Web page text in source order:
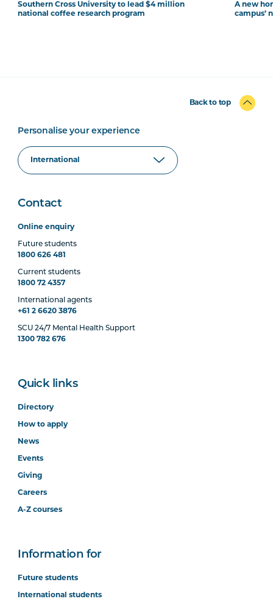
Southern Cross University to lead $4 million
national coffee research program
A new
campus’
Back to top
Personalise your experience
Contact
Online enquiry
Future students
1800 626 481
Current students
1800 72 4357
International agents
+61 2 6620 3876
SCU 24/7 Mental Health Support
1300 782 676
Quick links
Directory
How to apply
News
Events
Giving
Careers
A-Z courses
Information for
Future students
International students